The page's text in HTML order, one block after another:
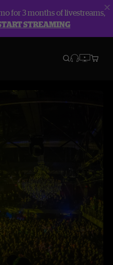
for 3 months of livestreams,
STREAMING